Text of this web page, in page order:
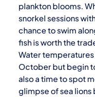
plankton blooms.
snorkel sessions
chance to swim
fish is worth the
Water
October but begin
also a time to spot
glimpse of sea